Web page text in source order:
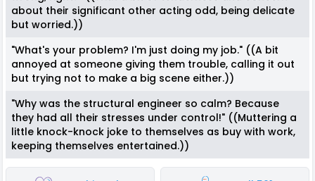
about their significant other acting odd, being delicate
but worried.))
"What's your problem? I'm just doing my job." ((A bit
annoyed at someone giving them trouble, calling it out
but trying not to make a big scene either.))
"Why was the structural engineer so calm? Because
they had all their stresses under control!" ((Muttering a
little knock-knock joke to themselves as buy with work,
keeping themselves entertained.))